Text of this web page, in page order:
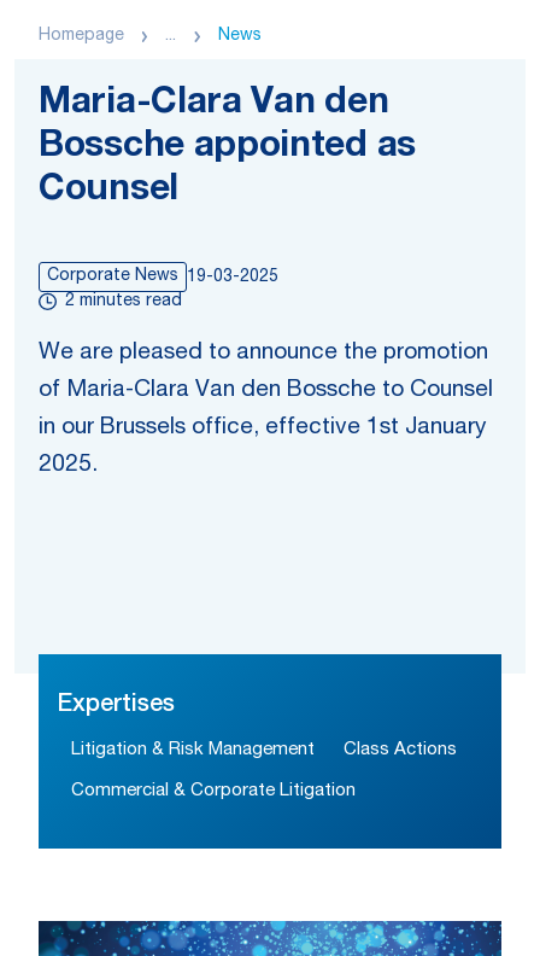
Homepage ... News
Maria-Clara Van den
Bossche appointed as
Counsel
Corporate News
19-03-2025
2 minutes read
We are pleased to announce the promotion
of Maria-Clara Van den Bossche to Counsel
in our Brussels office, effective 1st January
2025.
Expertises
Litigation & Risk Management Class Actions
Commercial & Corporate Litigation